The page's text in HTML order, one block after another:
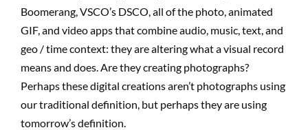
Boomerang, VSCO’s DSCO, all of the photo, animated
GIF, and video apps that combine audio, music, text, and
geo / time context: they are altering what a visual record
means and does. Are they creating photographs?
Perhaps these digital creations aren’t photographs using
our traditional definition, but perhaps they are using
tomorrow’s definition.